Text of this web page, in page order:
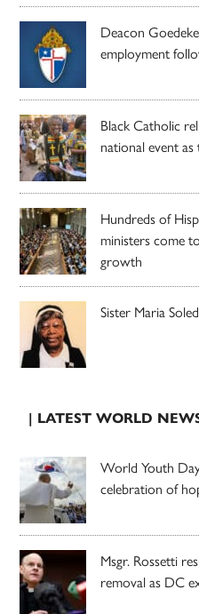
Deacon
employment
Black Catholic
national event
Hundreds of
ministers come
growth
Sister Maria
| LATEST WORLD
World Youth
celebration of
Msgr. Rossetti
removal as DC